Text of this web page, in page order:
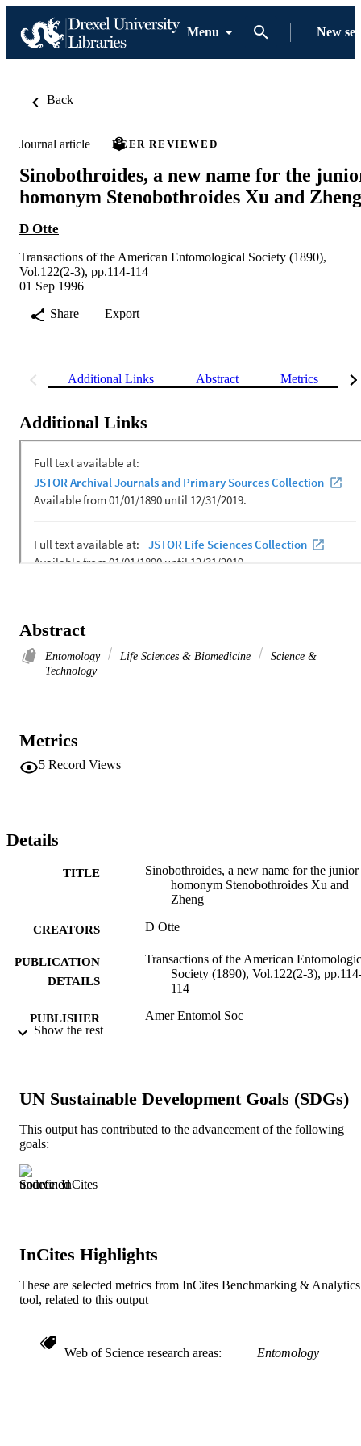
Menu New
Back
Journal article PEER REVIEWED
Sinobothroides, a new name for the
homonym Stenobothroides Xu and Zheng
D Otte
Transactions of the American Entomological Society (1890),
Vol.122(2-3), pp.114-114
01 Sep 1996
Share
Export
Additional Links Abstract Metrics
Additional Links
Abstract
Entomology Life Sciences & Biomedicine
Science &
Technology
Metrics
5 Record Views
Details
TITLE
Sinobothroides, a new name for the junior
homonym Stenobothroides Xu and
Zheng
CREATORS D Otte
PUBLICATION
DETAILS
Transactions of the American
Society (1890), Vol.122(2-3),
114
PUBLISHER Amer Entomol Soc
RESOURCE
Journal article
ACADEMIC
Show the rest
UN Sustainable Development Goals (SDGs)
This output has contributed to the advancement of the following
goals:
Source: InCites
InCites Highlights
These are selected metrics from InCites Benchmarking & Analytics
tool, related to this output
Web of Science research areas Entomology